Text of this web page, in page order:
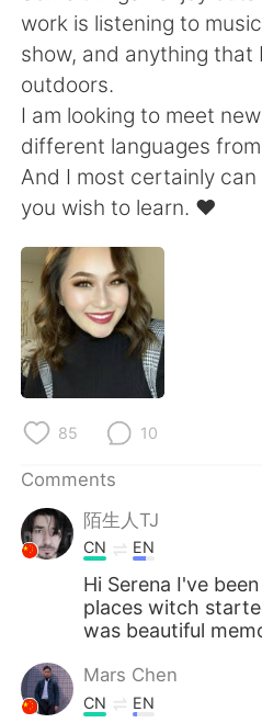
日本語 한국어
Русский ไทย
Indonesia Italiano
Türkçe Tiếng
Português
work is listening to
show, and anything that
outdoors.
I am looking to meet
different languages
And I most certainly
you wish to learn. ❤️
85 10
Comments
陌生人TJ
CN EN
Hi Serena I've
places witch
was beautiful
Mars Chen
CN EN